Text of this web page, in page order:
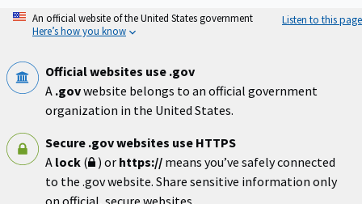
An official website of the United States government
Here’s how you know
Listen to this page
Official websites use .gov
A
website belongs to an official government
organization in the United States.
Secure .gov websites use HTTPS
A lock ( ) or https:// means you’ve safely connected
to the .gov website. Share sensitive information only
on official, secure websites.